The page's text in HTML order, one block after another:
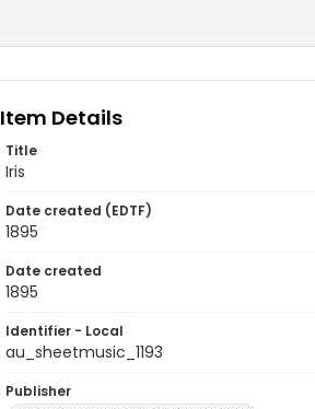
Item Details
Title
Iris
Date created (EDTF)
1895
Date created
1895
Identifier - Local
au_sheetmusic_1193
Publisher